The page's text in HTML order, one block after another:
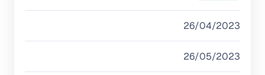
26/04/2023
26/05/2023